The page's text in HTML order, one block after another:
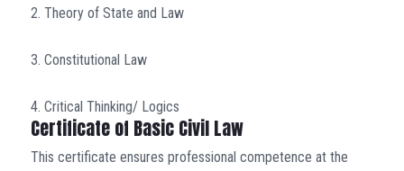
2. Theory of State and Law
3. Constitutional Law
4. Critical Thinking/ Logics
Certificate of Basic Civil Law
This certificate ensures professional competence at the